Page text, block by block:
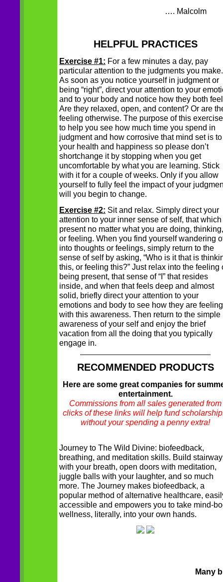
…. Malcolm
HELPFUL PRACTICES
Exercise #1: For a few minutes a day, pay
particular attention to the judgments you make.
As soon as you notice yourself in judgment or
being “right”, direct your attention to your
and to your body and notice how they both
Are they relaxed, open, and content? Or are
feeling otherwise. The purpose of this
to help you see how much time you spend in
judgment and how corrosive that mind set is to
your health and happiness so please don’t
shortchange it by stopping when you get
uncomfortable by what you are learning. Stick
with it for a couple of weeks. Only if you allow
yourself to fully feel the impact of your
will you begin to change.
Exercise #2: Sit and relax. Simply direct your
attention to your inner sense of self, that
present no matter what you are doing, thinking,
or feeling. When you find yourself wandering
into thoughts or feelings, simply return to the
sense of self by asking, “Who is it that is
this, or feeling this?” Just relax into the feeling
being present, that sense of “I” that resides
inside, and when that feels deep and almost
solid, briefly direct your attention to your
emotions and body to see how they are feeling
with this awareness. Then return to the simple
awareness of your self and enjoy the brief
vacation from all the doing that you typically
engage in.
RECOMMENDED PRODUCTS
Here are some great companies for
entertainment.
Commissions from all sales generated from
clicks of these links will help fund
without your spending a penny extra!
Journey to The Wild Divine: biofeedback,
breathing, and meditation skills. Build
with your breath, open doors with meditation,
juggle balls with your laughter, and so much
more. The Journey makes biofeedback, a
popular method of alternative healthcare,
accessible and empowers you to take mind-
wellness, literally, into your own hands.
Many